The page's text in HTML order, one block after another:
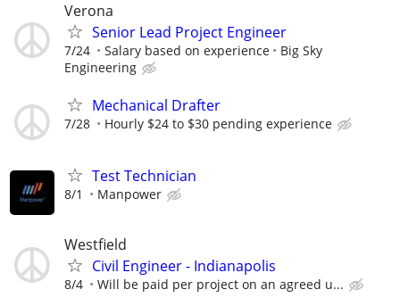
Verona
Senior Lead Project Engineer
7/24 Salary based on experience
Big Sky
Engineering
Mechanical Drafter
7/28 Hourly $24 to $30 pending experience
Test Technician
8/1 Manpower
Westfield
Civil Engineer - Indianapolis
8/4 Will be paid per project on an agreed u...